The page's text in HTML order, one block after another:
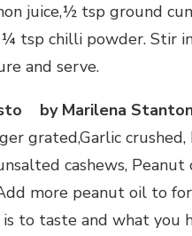
juice,½ tsp ground
tsp chilli powder. Stir
and serve.
by Marilena
grated,Garlic
cashews,
more peanut oil to
to taste and what you